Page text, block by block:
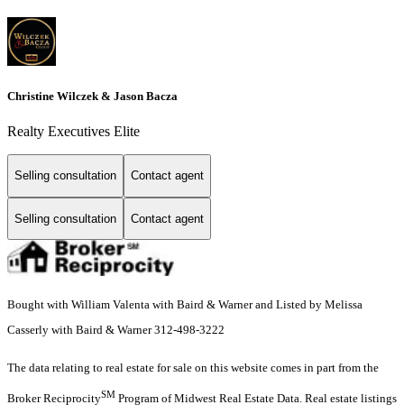
Christine Wilczek & Jason Bacza
Realty Executives Elite
Selling consultation Contact agent
Selling consultation Contact agent
Bought with William Valenta with Baird & Warner and Listed by Melissa
Casserly with Baird & Warner 312-498-3222
The data relating to real estate for sale on this website comes in part from the
Broker ReciprocitySM Program of Midwest Real Estate Data. Real estate listings